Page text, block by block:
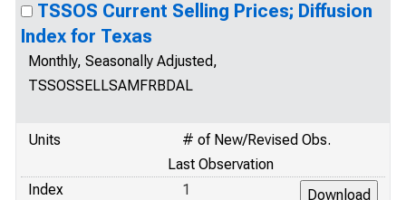
TSSOS Current Selling Prices; Diffusion
Index for Texas
Monthly, Seasonally Adjusted,
TSSOSSELLSAMFRBDAL
Units
# of New/Revised Obs.
Last Observation
Index
1